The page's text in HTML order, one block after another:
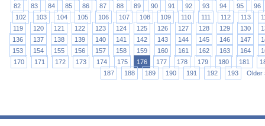
82
83 84 85 86 87 88 89 90 91 92 93 94 95
96
102
103 104 105 106 107 108 109 110 111 112 113
119
120 121 122 123 124 125 126 127 128 129 130
136
137 138 139 140 141 142 143 144 145 146 147
153
154 155 156 157 158 159 160 161 162 163 164
170
171 172 173 174 175 176 177 178 179 180 181
187
188 189 190 191 192 193 Older